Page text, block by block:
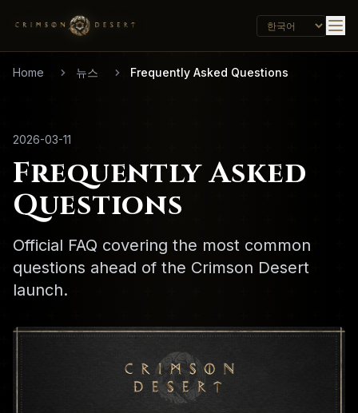
Home 뉴스 Frequently Asked Questions
2026-03-11
Frequently Asked
Questions
Official FAQ covering the most common
questions ahead of the Crimson Desert
launch.